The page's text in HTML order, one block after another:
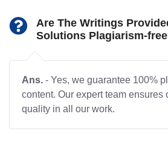
Are The Writings
Solutions Plagiarism-
Ans. - Yes, we guarantee 100%
content. Our expert team ensures
quality in all our work.